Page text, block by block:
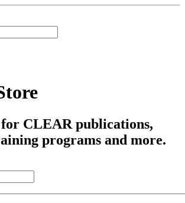
CLEAR publications,
programs and more.